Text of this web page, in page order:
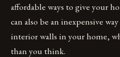
affordable ways to give your
can also be an inexpensive
interior walls in your home,
than you think.